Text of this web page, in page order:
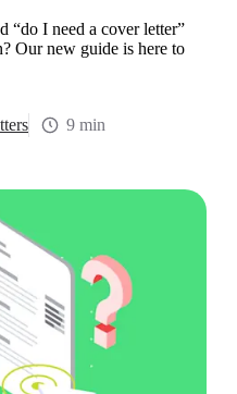
“do I need a cover letter”
Our new guide is here to
9 min